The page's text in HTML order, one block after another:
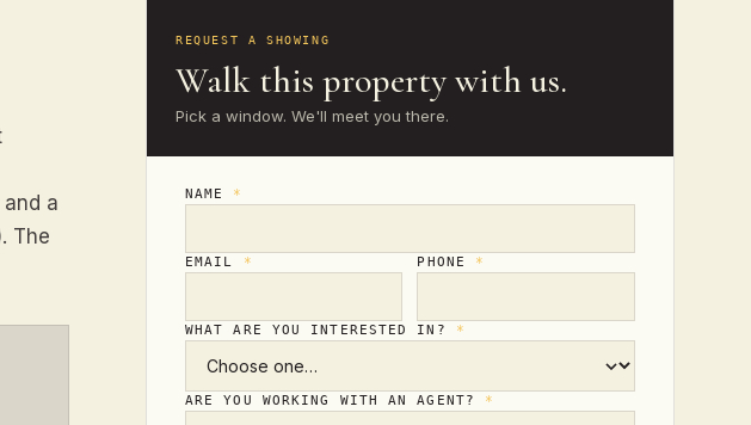
a
The
REQUEST A SHOWING
Walk this property with us.
Pick a window. We'll meet you there.
NAME *
EMAIL * PHONE *
WHAT ARE YOU INTERESTED IN? *
ARE YOU WORKING WITH AN AGENT? *